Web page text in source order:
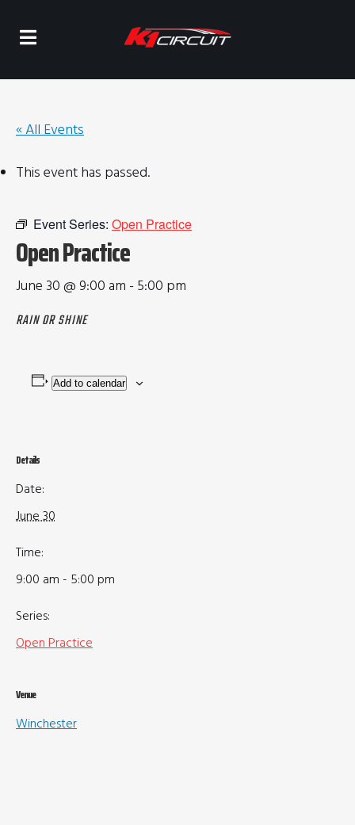
« All Events
This event has passed.
Event Series: Open Practice
Open Practice
June 30 @ 9:00 am -5:00 pm
RAIN OR SHINE
Add to calendar
Details
Date:
June 30
Time:
9:00 am - 5:00 pm
Series:
Open Practice
Venue
Winchester